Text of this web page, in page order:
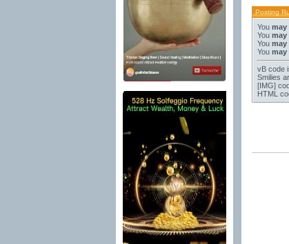
Posting
You may
You may
You may
You may
vB code
Smilies
[IMG]
HTML